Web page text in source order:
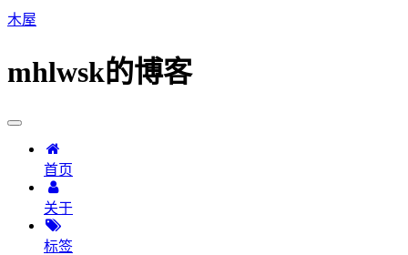
木屋
mhlwsk的博客
首页
关于
标签